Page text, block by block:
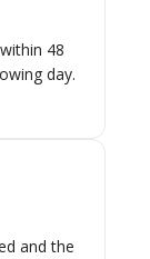
48
day.
and the